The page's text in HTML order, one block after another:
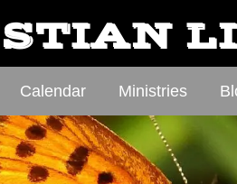
Calendar Ministries